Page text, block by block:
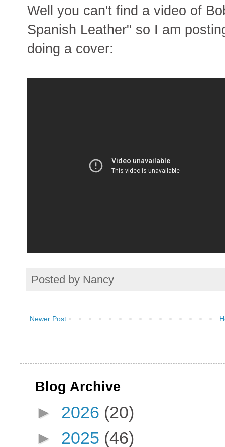
Well you can't find a video of
Spanish Leather" so I am
doing a cover:
Posted by Nancy
Newer Post
Blog Archive
► 2026 (20)
► 2025 (46)